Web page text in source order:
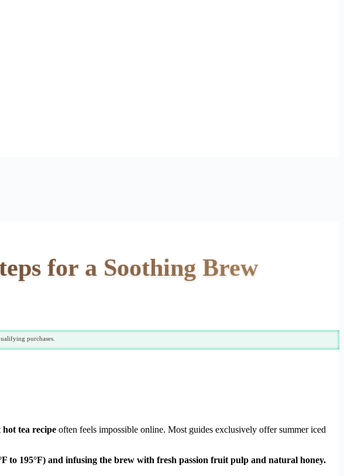
for a Soothing Brew
purchases.
tea recipe often feels impossible online. Most guides exclusively offer summer iced
to 195°F) and infusing the brew with fresh passion fruit pulp and natural honey.